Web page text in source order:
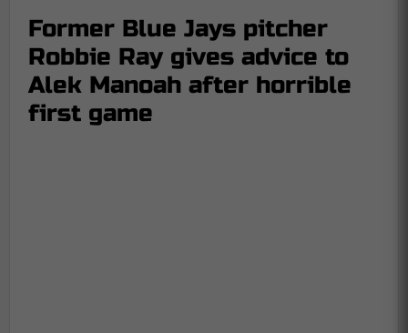
Former Blue Jays pitcher
Robbie Ray gives advice to
Alek Manoah after horrible
first game